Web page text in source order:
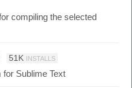
compiling the selected
51K INSTALLS
Sublime Text